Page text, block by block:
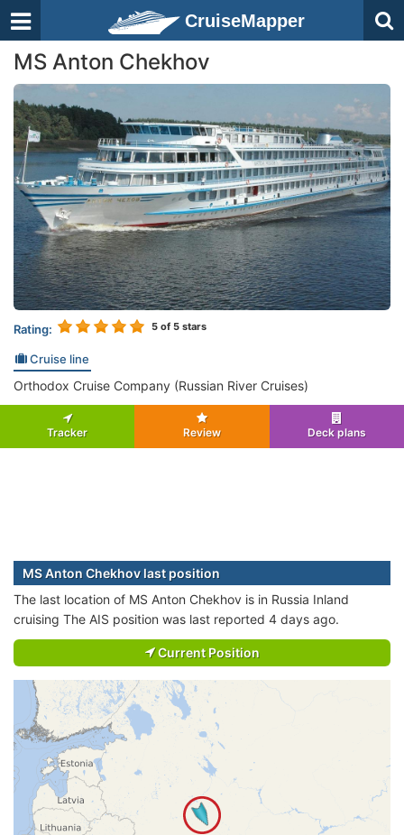
CruiseMapper
MS Anton Chekhov
Rating: 5 of 5 stars
Cruise line
Orthodox Cruise Company (Russian River Cruises)
Tracker Review Deck plans
MS Anton Chekhov last position
The last location of MS Anton Chekhov is in Russia Inland
cruising The AIS position was last reported 4 days ago.
Current Position